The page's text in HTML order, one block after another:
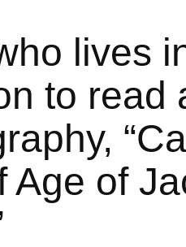
lives
to read
Age of